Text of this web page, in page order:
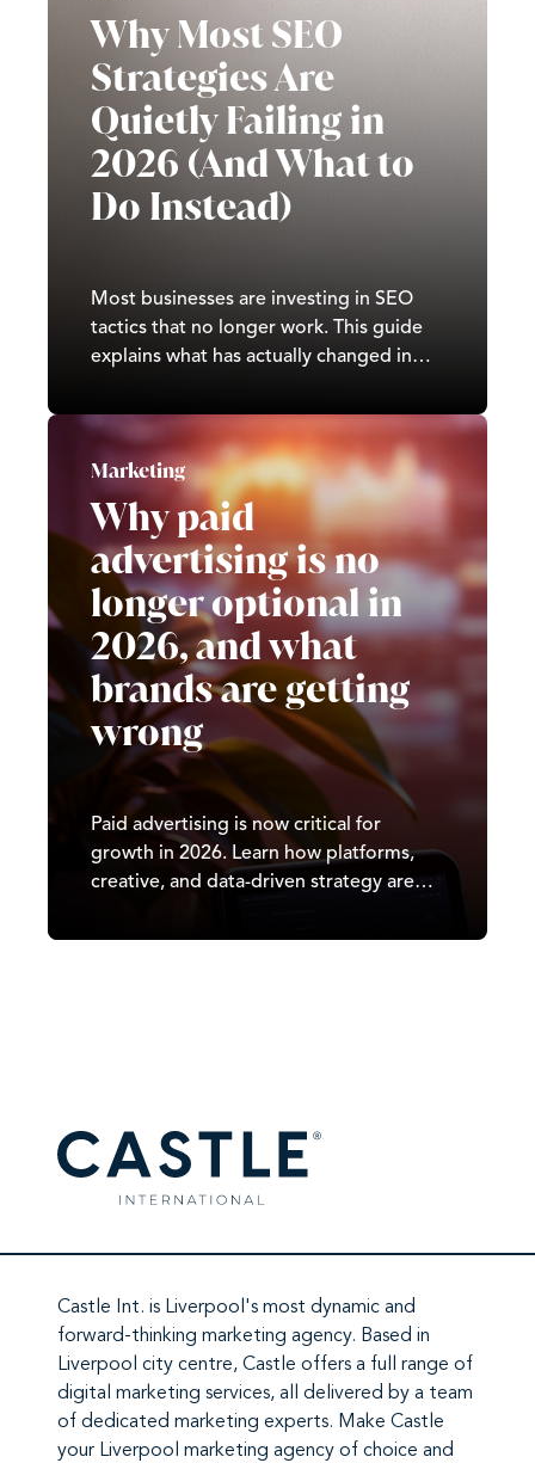
subscription-and-free-tier…
Why Most SEO
Strategies Are
Quietly Failing in
2026 (And What to
Do Instead)
Most businesses are investing in SEO
tactics that no longer work. This guide
explains what has actually changed in
today, and how to build a strategy that
compounds over time.
Marketing
Why paid
advertising is no
longer optional in
2026, and what
brands are getting
wrong
Paid advertising is now critical for
growth in 2026. Learn how platforms,
creative, and data-driven strategy are
Castle Int. is Liverpool's most dynamic and
forward-thinking marketing agency. Based in
Liverpool city centre, Castle offers a full range of
digital marketing services, all delivered by a team
of dedicated marketing experts. Make Castle
your Liverpool marketing agency of choice and